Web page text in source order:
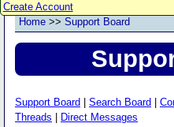
Create Account
Home >> Support Board
Support Board Search Board
Threads
Direct Messages